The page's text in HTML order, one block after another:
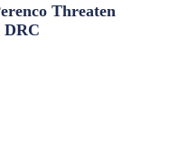
Threaten
DRC